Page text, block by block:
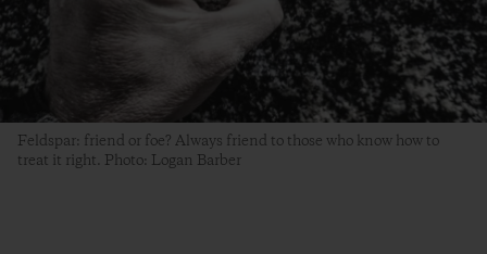
Feldspar: friend or foe? Always friend to those who know how to
treat it right. Photo: Logan Barber